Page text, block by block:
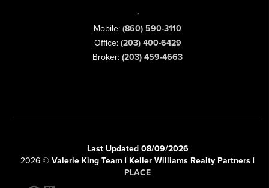
,
Mobile: (860) 590-3110
Office: (203) 400-6429
Broker: (203) 459-4663
Last Updated 08/09/2026
2026 © Valerie King Team | Keller Williams Realty Partners |
PLACE